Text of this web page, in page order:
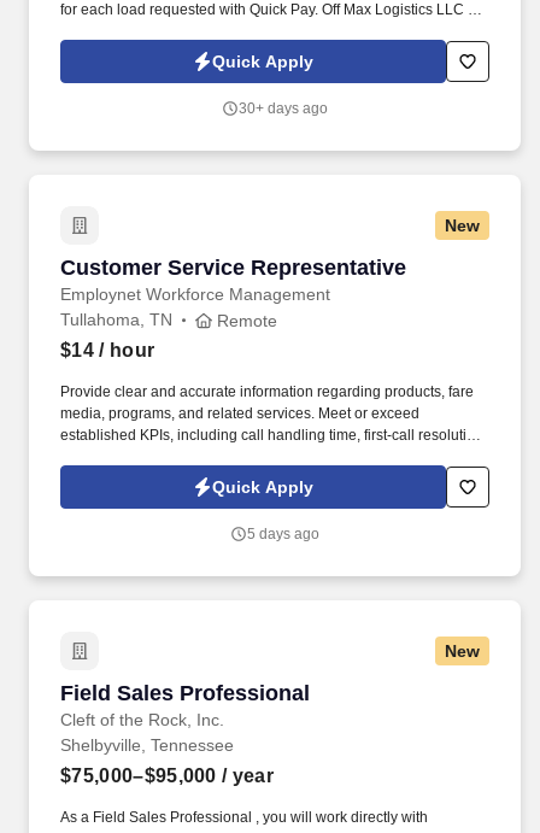
for each load requested with Quick Pay. Off Max Logistics LLC is
owners to meet the rising demand of our customers.
Quick Apply
30+ days ago
New
Customer Service Representative
Employnet Workforce Management
Customer Service Representative
Tullahoma, TN Remote
$14/ hour
Provide clear and accurate information regarding products, fare
media, programs, and related services. Meet or exceed
established KPIs, including call handling time, first-call resolution,
Quick Apply
5 days ago
New
Field Sales Professional
Cleft of the Rock, Inc.
Field Sales Professional
Shelbyville, Tennessee
$75,000–$95,000 / year
As a Field Sales Professional , you will work directly with